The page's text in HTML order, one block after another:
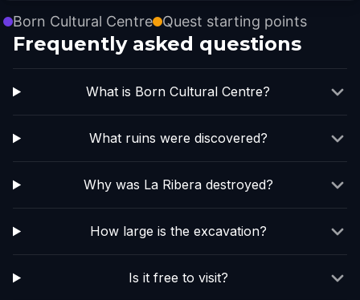
Born Cultural Centre Quest starting points
Frequently asked questions
What is Born Cultural Centre?
What ruins were discovered?
Why was La Ribera destroyed?
How large is the excavation?
Is it free to visit?